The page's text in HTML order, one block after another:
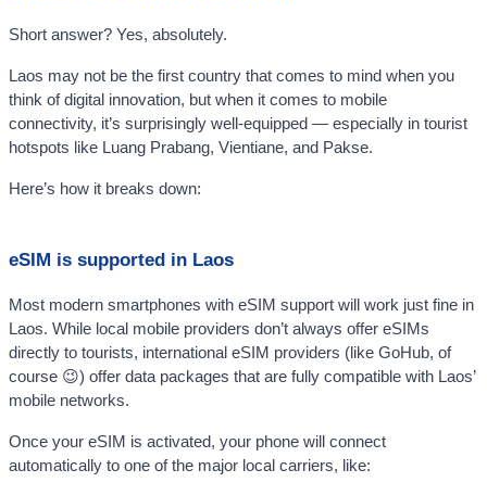
Short answer? Yes, absolutely.
Laos may not be the first country that comes to mind when you
think of digital innovation, but when it comes to mobile
connectivity, it’s surprisingly well-equipped — especially in tourist
hotspots like Luang Prabang, Vientiane, and Pakse.
Here’s how it breaks down:
eSIM is supported in Laos
Most modern smartphones with eSIM support will work just fine in
Laos. While local mobile providers don’t always offer eSIMs
directly to tourists, international eSIM providers (like GoHub, of
course 😉) offer data packages that are fully compatible with Laos’
mobile networks.
Once your eSIM is activated, your phone will connect
automatically to one of the major local carriers, like: